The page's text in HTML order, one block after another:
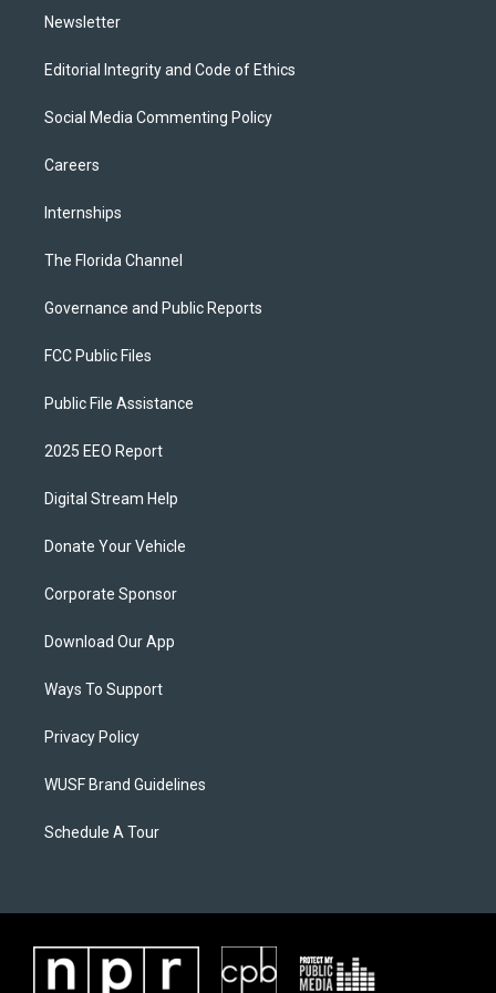
Newsletter
Editorial Integrity and Code of Ethics
Social Media Commenting Policy
Careers
Internships
The Florida Channel
Governance and Public Reports
FCC Public Files
Public File Assistance
2025 EEO Report
Digital Stream Help
Donate Your Vehicle
Corporate Sponsor
Download Our App
Ways To Support
Privacy Policy
WUSF Brand Guidelines
Schedule A Tour